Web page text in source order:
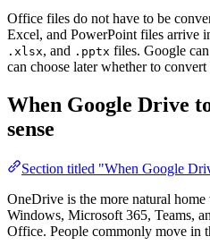
Office files do not have to be
Excel, and PowerPoint files arrive
.xlsx, and .pptx files. Google
can choose later whether to
When Google Drive
sense
Section titled "When Google
OneDrive is the more natural
Windows, Microsoft 365, Teams,
Office. People commonly move in